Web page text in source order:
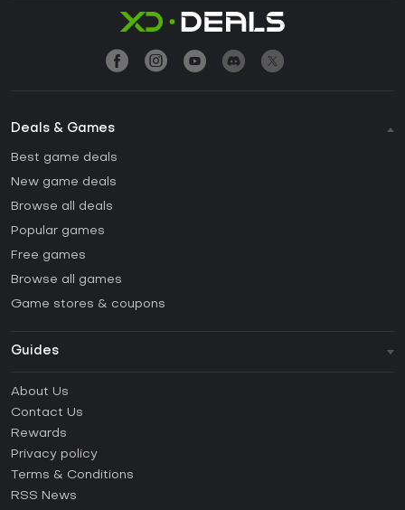
Deals & Games
Best game deals
New game deals
Browse all deals
Popular games
Free games
Browse all games
Game stores & coupons
Guides
How to activate Steam CD Key?
How to activate Epic Games CD Key?
How to activate GOG CD Key?
How to activate Ubisoft Connect CD Key?
About Us
Contact Us
Rewards
Privacy policy
Terms & Conditions
RSS News